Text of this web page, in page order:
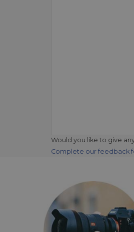
Would you like to give
Complete our feedback